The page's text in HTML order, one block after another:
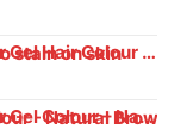
Free, Long-Lasting Shine & 100% Grey Coverage
Natural Brown 1000 ml